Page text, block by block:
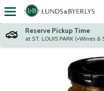
Skip header to page content
Reserve Pickup Time
at ST. LOUIS PARK